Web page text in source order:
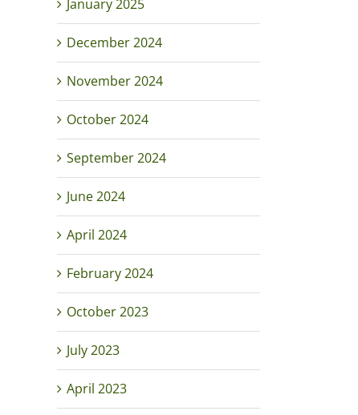
January 2025
December 2024
November 2024
October 2024
September 2024
June 2024
April 2024
February 2024
October 2023
July 2023
April 2023